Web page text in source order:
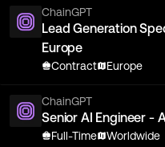
ChainGPT
Lead Generation
Europe
Contract Europe
ChainGPT
Senior AI Engineer -
Full-Time Worldwide